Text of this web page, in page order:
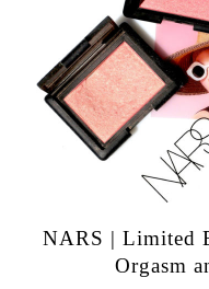
NARS | Limited
Orgasm